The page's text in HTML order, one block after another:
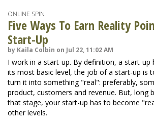
ONLINE SPIN
Five Ways To Earn Reality
Start-Up
by Kaila Colbin on Jul 22, 11:02 AM
I work in a start-up. By definition, a start-up
its most basic level, the job of a start-up is
turn it into something "real": preferably,
product, customers and revenue. But, long
that stage, your start-up has to become
other levels.